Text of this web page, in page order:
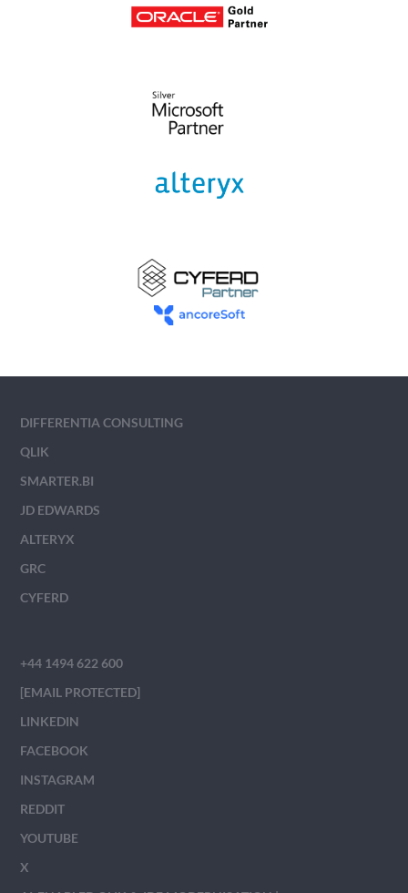
DIFFERENTIA CONSULTING
QLIK
SMARTER.BI
JD EDWARDS
ALTERYX
GRC
CYFERD
+44 1494 622 600
[EMAIL PROTECTED]
LINKEDIN
FACEBOOK
INSTAGRAM
REDDIT
YOUTUBE
X